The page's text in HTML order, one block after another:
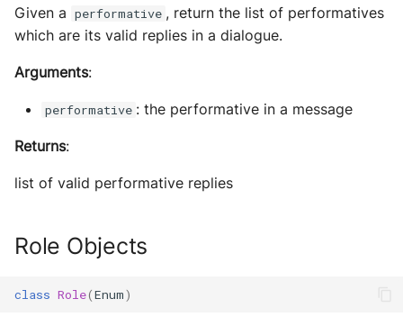
Given a performative , return the list of performatives
which are its valid replies in a dialogue.
Arguments:
performative : the performative in a message
Returns:
list of valid performative replies
Role Objects
class Role(Enum)